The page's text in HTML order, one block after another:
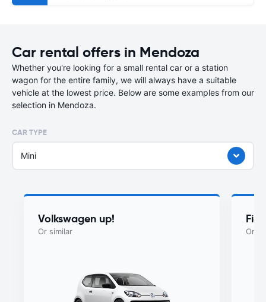
Car rental offers in Mendoza
Whether you're looking for a small rental car or a station
wagon for the entire family, we will always have a suitable
vehicle at the lowest price. Below are some examples from our
selection in Mendoza.
CAR TYPE
Mini
Volkswagen up!
Or similar Or